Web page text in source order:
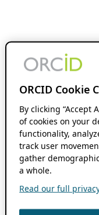
ORCID Cookie
By clicking “Accept
of cookies on your
functionality,
track user
gather
a whole.
Read our full